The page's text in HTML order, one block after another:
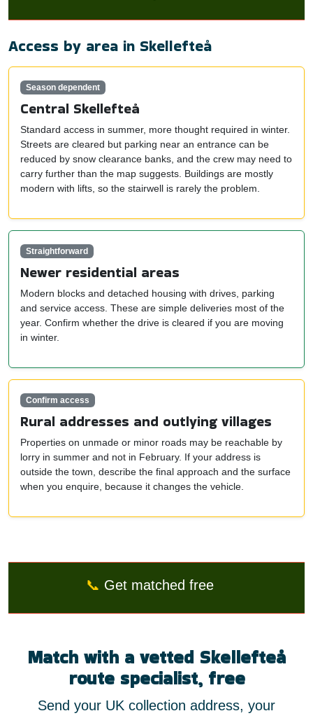
Access by area in Skellefteå
Season dependent
Central Skellefteå
Standard access in summer, more thought required in winter.
Streets are cleared but parking near an entrance can be
reduced by snow clearance banks, and the crew may need to
carry further than the map suggests. Buildings are mostly
modern with lifts, so the stairwell is rarely the problem.
Straightforward
Newer residential areas
Modern blocks and detached housing with drives, parking
and service access. These are simple deliveries most of the
year. Confirm whether the drive is cleared if you are moving
in winter.
Confirm access
Rural addresses and outlying villages
Properties on unmade or minor roads may be reachable by
lorry in summer and not in February. If your address is
outside the town, describe the final approach and the surface
when you enquire, because it changes the vehicle.
📞 Get matched free
Match with a vetted Skellefteå
route specialist, free
Send your UK collection address, your